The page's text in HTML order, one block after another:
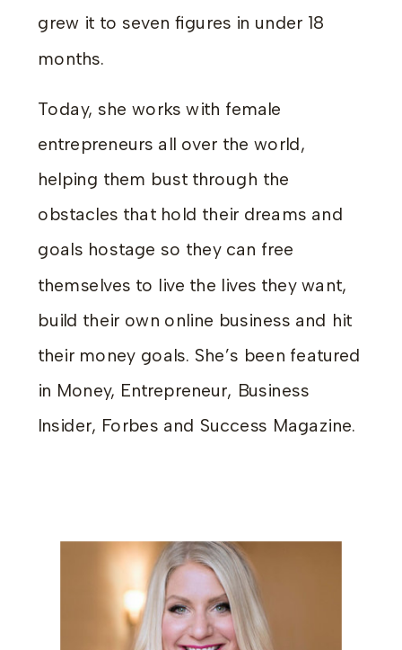
grew it to seven figures in under 18
months.
Today, she works with female
entrepreneurs all over the world,
helping them bust through the
obstacles that hold their dreams and
goals hostage so they can free
themselves to live the lives they want,
build their own online business and hit
their money goals. She’s been featured
in Money, Entrepreneur, Business
Insider, Forbes and Success Magazine.